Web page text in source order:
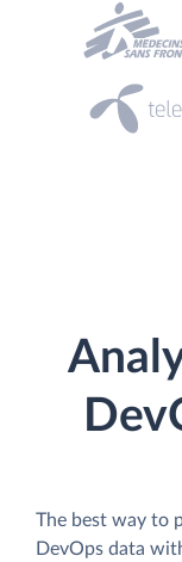
The best way to
DevOps data